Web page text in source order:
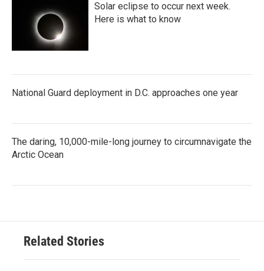
Solar eclipse to occur next week.
Here is what to know
National Guard deployment in D.C. approaches one year
The daring, 10,000-mile-long journey to circumnavigate the
Arctic Ocean
Related Stories